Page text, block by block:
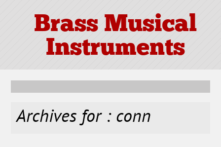
Brass Musical
Instruments
Archives for : conn